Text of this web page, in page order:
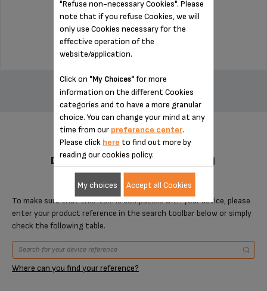
Stock available
$22.50
DESIGNED FOR 2 PRODUCT(S)
To make sure that this item is compatible with your device, please
enter your product reference in the search toolbar below or simply
check the following table.
Where can you find your reference?
"Refuse non-necessary Cookies". Please
note that if you refuse Cookies, we will
only use Cookies necessary for the
effective operation of the
website/application.
Click on "My Choices"for more
information on the different Cookies
categories and to have a more granular
choice. You can change your mind at any
time from our preference center.
Please click here to find out more by
reading our cookies policy.
My choices Accept all Cookies